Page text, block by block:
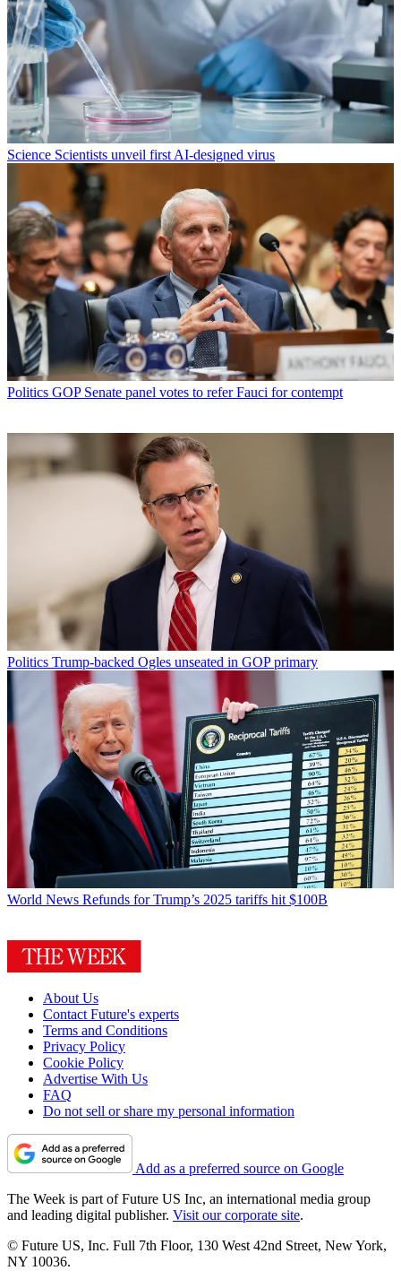
Science Scientists unveil first AI-designed virus
Politics GOP Senate panel votes to refer Fauci for contempt
Politics Trump-backed Ogles unseated in GOP primary
World News Refunds for Trump’s 2025 tariffs hit $100B
About Us
Contact Future's experts
Terms and Conditions
Privacy Policy
Cookie Policy
Advertise With Us
FAQ
Do not sell or share my personal information
Add as a preferred source on Google
The Week is part of Future US Inc, an international media group
and leading digital publisher. Visit our corporate site.
© Future US, Inc. Full 7th Floor, 130 West 42nd Street, New York,
NY 10036.